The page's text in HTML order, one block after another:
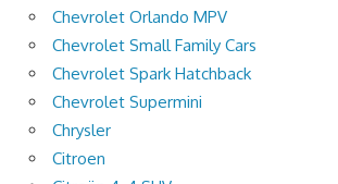
Chevrolet Orlando MPV
Chevrolet Small Family Cars
Chevrolet Spark Hatchback
Chevrolet Supermini
Chrysler
Citroen